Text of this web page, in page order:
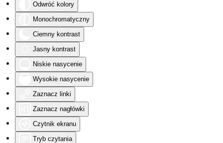
Odwróć kolory
Monochromatyczny
Ciemny kontrast
Jasny kontrast
Niskie nasycenie
Wysokie nasycenie
Zaznacz linki
Zaznacz nagłówki
Czytnik ekranu
Tryb czytania